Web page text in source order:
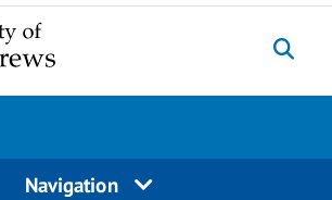
Navigation